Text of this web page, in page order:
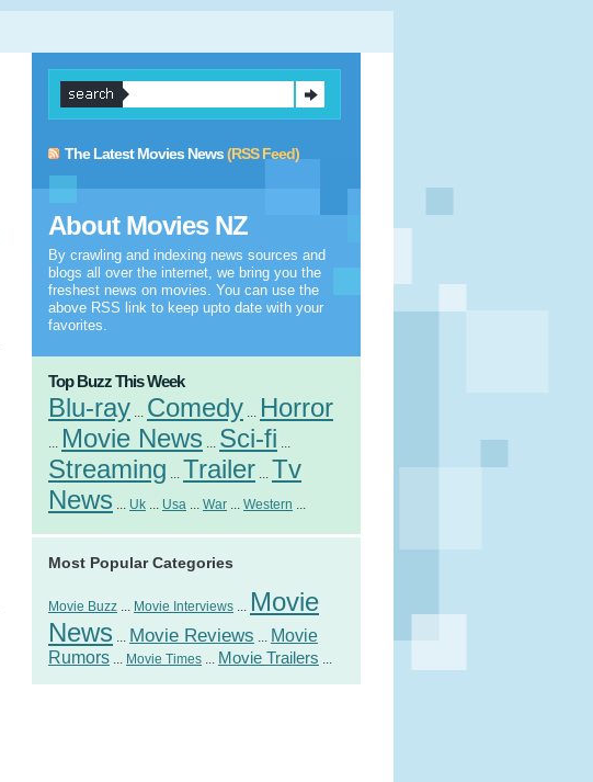
The Latest Movies News(RSS Feed)
About Movies NZ
By crawling and indexing news sources and
blogs all over the internet, we bring you the
freshest news on movies. You can use the
above RSS link to keep upto date with your
favorites.
Top Buzz This Week
Blu-ray ... Comedy ... Horror
... Movie News ... Sci-fi ...
Streaming ... Trailer ... Tv
News ... Uk ... Usa ... War ... Western ...
Most Popular Categories
Movie Buzz ... Movie Interviews ... Movie
News ... Movie Reviews ... Movie
Rumors ... Movie Times ... Movie Trailers ...